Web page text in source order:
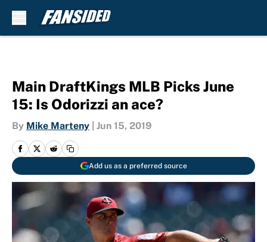
Main DraftKings MLB Picks June
15: Is Odorizzi an ace?
By Mike Marteny Jun 15, 2019
Add us as a preferred source